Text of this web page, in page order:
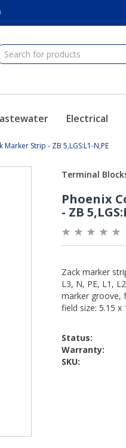
Electrical
Strip - ZB 5,LGS:L1-N,PE
Status:
Warranty:
SKU: